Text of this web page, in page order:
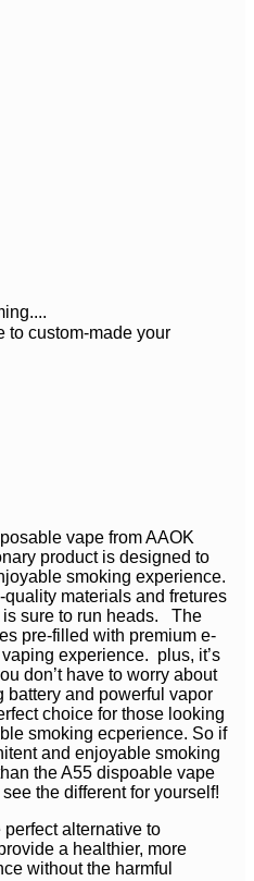
to custom-made your
vape from AAOK
product is designed to
smoking experience.
materials and fretures
is sure to run heads. The
pre-filled with premium e-
experience. plus, it’s
don’t have to worry about
and powerful vapor
choice for those looking
smoking ecperience. So if
and enjoyable smoking
the A55 dispoable vape
the different for yourself!
alternative to
a healthier, more
without the harmful